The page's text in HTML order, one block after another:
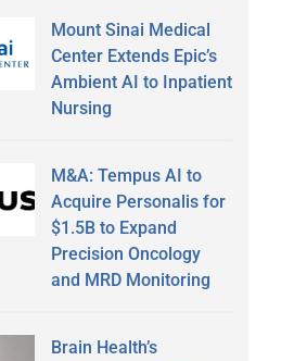
Mount Sinai Medical
Center Extends Epic’s
Ambient AI to Inpatient
Nursing
M&A: Tempus AI to
Acquire Personalis for
$1.5B to Expand
Precision Oncology
and MRD Monitoring
Brain Health’s